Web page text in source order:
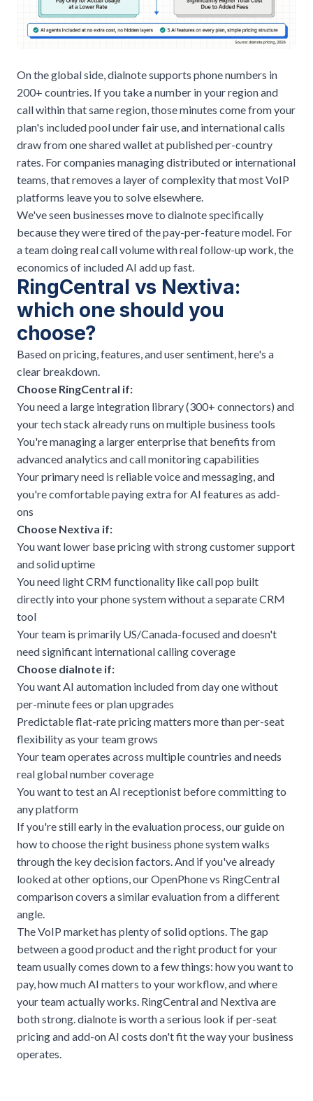
On the global side, dialnote supports phone numbers in
200+ countries. If you take a number in your region and
call within that same region, those minutes come from your
plan's included pool under fair use, and international calls
draw from one shared wallet at published per-country
rates. For companies managing distributed or international
teams, that removes a layer of complexity that most VoIP
platforms leave you to solve elsewhere.
We've seen businesses move to dialnote specifically
because they were tired of the pay-per-feature model. For
a team doing real call volume with real follow-up work, the
economics of included AI add up fast.
RingCentral vs Nextiva:
which one should you
choose?
Based on pricing, features, and user sentiment, here's a
clear breakdown.
Choose RingCentral if:
You need a large integration library (300+ connectors) and
your tech stack already runs on multiple business tools
You're managing a larger enterprise that benefits from
advanced analytics and call monitoring capabilities
Your primary need is reliable voice and messaging, and
you're comfortable paying extra for AI features as add-
ons
Choose Nextiva if:
You want lower base pricing with strong customer support
and solid uptime
You need light CRM functionality like call pop built
directly into your phone system without a separate CRM
tool
Your team is primarily US/Canada-focused and doesn't
need significant international calling coverage
Choose dialnote if:
You want AI automation included from day one without
per-minute fees or plan upgrades
Predictable flat-rate pricing matters more than per-seat
flexibility as your team grows
Your team operates across multiple countries and needs
real global number coverage
You want to test an AI receptionist before committing to
any platform
If you're still early in the evaluation process, our guide on
how to choose the right business phone systemwalks
through the key decision factors. And if you've already
looked at other options, ourOpenPhone vs RingCentral
comparisoncovers a similar evaluation from a different
angle.
The VoIP market has plenty of solid options. The gap
between a good product and the right product for your
team usually comes down to a few things: how you want to
pay, how much AI matters to your workflow, and where
your team actually works. RingCentral and Nextiva are
both strong. dialnote is worth a serious look if per-seat
pricing and add-on AI costs don't fit the way your business
operates.